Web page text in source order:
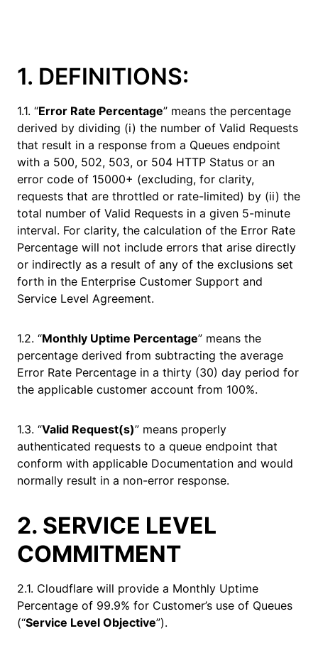
1. DEFINITIONS:
1.1. “Error Rate Percentage” means the percentage
derived by dividing (i) the number of Valid Requests
that result in a response from a Queues endpoint
with a 500, 502, 503, or 504 HTTP Status or an
error code of 15000+ (excluding, for clarity,
requests that are throttled or rate-limited) by (ii) the
total number of Valid Requests in a given 5-minute
interval. For clarity, the calculation of the Error Rate
Percentage will not include errors that arise directly
or indirectly as a result of any of the exclusions set
forth in the Enterprise Customer Support and
Service Level Agreement.
1.2. “Monthly Uptime Percentage” means the
percentage derived from subtracting the average
Error Rate Percentage in a thirty (30) day period for
the applicable customer account from 100%.
1.3. “Valid Request(s)” means properly
authenticated requests to a queue endpoint that
conform with applicable Documentation and would
normally result in a non-error response.
2. SERVICE LEVEL
COMMITMENT
2.1. Cloudflare will provide a Monthly Uptime
Percentage of 99.9% for Customer’s use of Queues
(“Service Level Objective”).